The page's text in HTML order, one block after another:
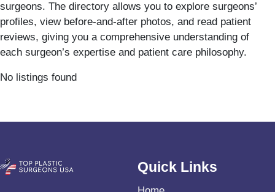
surgeons. The directory allows you to explore surgeons’
profiles, view before-and-after photos, and read patient
reviews, giving you a comprehensive understanding of
each surgeon’s expertise and patient care philosophy.
No listings found
Quick Links